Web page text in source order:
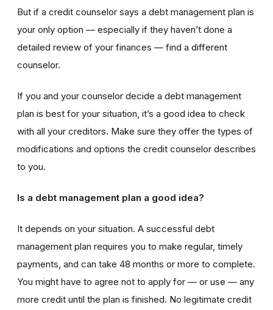
But if a credit counselor says a debt management plan is
your only option — especially if they haven’t done a
detailed review of your finances — find a different
counselor.
If you and your counselor decide a debt management
plan is best for your situation, it’s a good idea to check
with all your creditors. Make sure they offer the types of
modifications and options the credit counselor describes
to you.
Is a debt management plan a good idea?
It depends on your situation. A successful debt
management plan requires you to make regular, timely
payments, and can take 48 months or more to complete.
You might have to agree not to apply for — or use — any
more credit until the plan is finished. No legitimate credit